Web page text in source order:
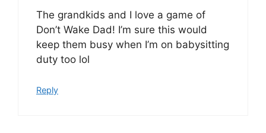
The grandkids and I love a game of
Don’t Wake Dad! I’m sure this would
keep them busy when I’m on babysitting
duty too lol
Reply